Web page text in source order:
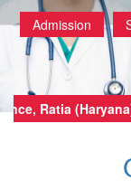
Admission
Science,